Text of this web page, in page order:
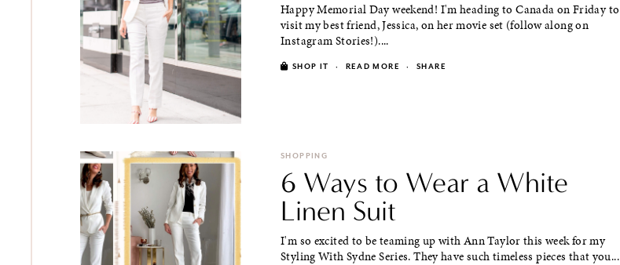
Happy Memorial Day weekend! I'm heading to Canada on Friday to
visit my best friend, Jessica, on her movie set (follow along on
Instagram Stories!)....
SHOP IT · READ MORE · SHARE
SHOPPING
6 Ways to Wear a White
Linen Suit
I'm so excited to be teaming up with Ann Taylor this week for my
Styling With Sydne Series. They have such timeless pieces that you...